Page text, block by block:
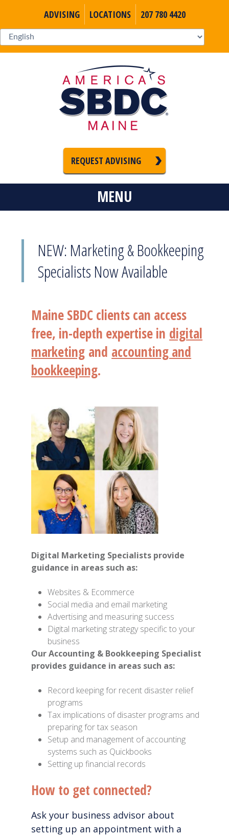
ADVISING LOCATIONS 207 780 4420
REQUEST ADVISING
MENU
NEW: Marketing & Bookkeeping
Specialists Now Available
Maine SBDC clients can access
free, in-depth expertise in digital
marketing and accounting and
bookkeeping.
Digital Marketing Specialists provide
guidance in areas such as:
Websites & Ecommerce
Social media and email marketing
Advertising and measuring success
Digital marketing strategy specific to your
business
Our Accounting & Bookkeeping Specialist
provides guidance in areas such as:
Record keeping for recent disaster relief
programs
Tax implications of disaster programs and
preparing for tax season
Setup and management of accounting
systems such as Quickbooks
Setting up financial records
How to get connected?
Ask your business advisor about
setting up an appointment with a